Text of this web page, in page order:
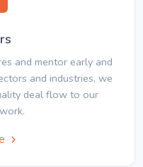
and mentor early and
and industries, we
deal flow to our